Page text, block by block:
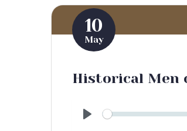
10
May
Historical Men
Play